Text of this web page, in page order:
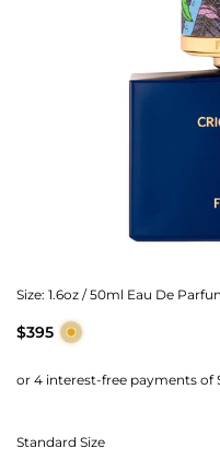
Size: 1.6oz / 50ml Eau De
$395
Standard Size